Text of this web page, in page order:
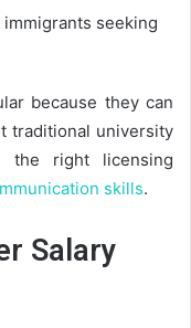
seeking
because they can
traditional university
the right licensing
skills.
Salary